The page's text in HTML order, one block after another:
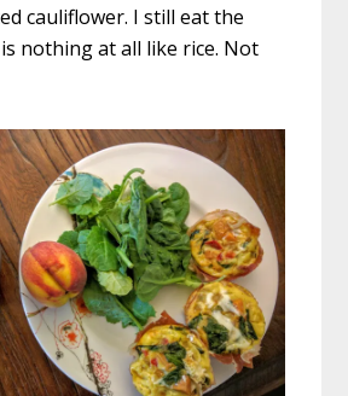
cauliflower. I still eat the
nothing at all like rice. Not